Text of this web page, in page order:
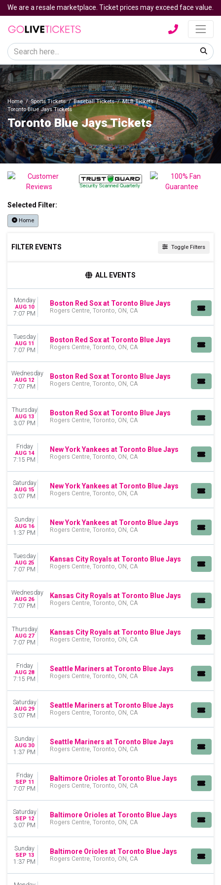
We are a resale marketplace. Ticket prices may exceed face value.
Home Sports Tickets Baseball Tickets
MLB Tickets
Toronto Blue Jays Tickets
Toronto Blue Jays Tickets
Selected Filter:
Home
FILTER EVENTS Toggle Filters
Night
DAY OF WEEK
Tuesday
Wednesday
Thursday
Friday
Saturday
TEAMS
Baltimore Orioles
Boston Red Sox
New York Yankees
Toronto Blue Jays
more
MONTHS
April
July
August
September
DATES
Today
This weekend
This month
Choose dates
ALL EVENTS
Monday
AUG 10
7:07 PM
Boston Red Sox at Toronto Blue Jays
Rogers Centre, Toronto, ON, CA
Tuesday
AUG 11
7:07 PM
Boston Red Sox at Toronto Blue Jays
Rogers Centre, Toronto, ON, CA
Wednesday
AUG 12
7:07 PM
Boston Red Sox at Toronto Blue Jays
Rogers Centre, Toronto, ON, CA
Thursday
AUG 13
3:07 PM
Boston Red Sox at Toronto Blue Jays
Rogers Centre, Toronto, ON, CA
Friday
AUG 14
7:15 PM
New York Yankees at Toronto Blue Jays
Rogers Centre, Toronto, ON, CA
Saturday
AUG 15
3:07 PM
New York Yankees at Toronto Blue Jays
Rogers Centre, Toronto, ON, CA
Sunday
AUG 16
1:37 PM
New York Yankees at Toronto Blue Jays
Rogers Centre, Toronto, ON, CA
Tuesday
AUG 25
7:07 PM
Kansas City Royals at Toronto Blue Jays
Rogers Centre, Toronto, ON, CA
Wednesday
AUG 26
7:07 PM
Kansas City Royals at Toronto Blue Jays
Rogers Centre, Toronto, ON, CA
Thursday
AUG 27
7:07 PM
Kansas City Royals at Toronto Blue Jays
Rogers Centre, Toronto, ON, CA
Friday
AUG 28
7:15 PM
Seattle Mariners at Toronto Blue Jays
Rogers Centre, Toronto, ON, CA
Saturday
AUG 29
3:07 PM
Seattle Mariners at Toronto Blue Jays
Rogers Centre, Toronto, ON, CA
Sunday
AUG 30
1:37 PM
Seattle Mariners at Toronto Blue Jays
Rogers Centre, Toronto, ON, CA
Friday
SEP 11
7:07 PM
Baltimore Orioles at Toronto Blue Jays
Rogers Centre, Toronto, ON, CA
Saturday
SEP 12
3:07 PM
Baltimore Orioles at Toronto Blue Jays
Rogers Centre, Toronto, ON, CA
Sunday
SEP 13
1:37 PM
Baltimore Orioles at Toronto Blue Jays
Rogers Centre, Toronto, ON, CA